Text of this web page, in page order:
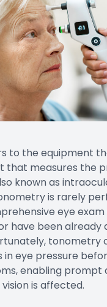
to the equipment
that measures the
known as
is rarely
eye exam
have been already
tonometry
eye pressure
enabling prompt
is affected.